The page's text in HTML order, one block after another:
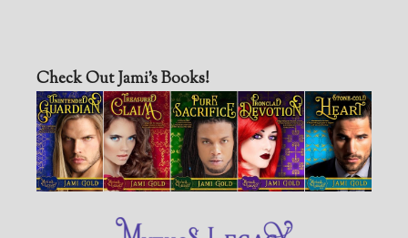
Check Out Jami’s Books!